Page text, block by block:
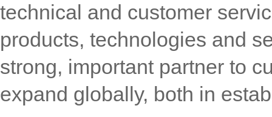
technical and customer
products, technologies and
strong, important partner to
expand globally, both in